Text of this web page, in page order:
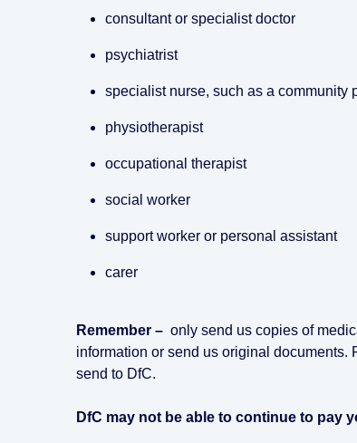
consultant or specialist doctor
psychiatrist
specialist nurse, such as a community
physiotherapist
occupational therapist
social worker
support worker or personal assistant
carer
Remember – only send us copies of
information or send us original
send to DfC.
DfC may not be able to continue to pay